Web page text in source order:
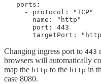
   ports:
     - protocol: "TCP"
       name: "http"
       port: 443
targetPort:
Changing ingress port to 443
browsers will automatically
map the http to the http in
case 8080.